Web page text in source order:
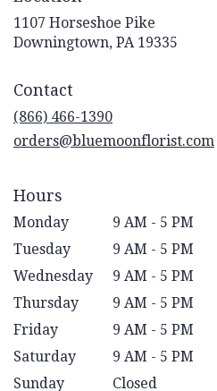
1107 Horseshoe Pike
Downingtown, PA 19335
Contact
(866) 466-1390
orders@bluemoonflorist.com
Hours
Monday
9 AM - 5 PM
Tuesday
9 AM - 5 PM
Wednesday
9 AM - 5 PM
Thursday
9 AM - 5 PM
Friday
9 AM - 5 PM
Saturday
9 AM - 5 PM
Sunday
Closed